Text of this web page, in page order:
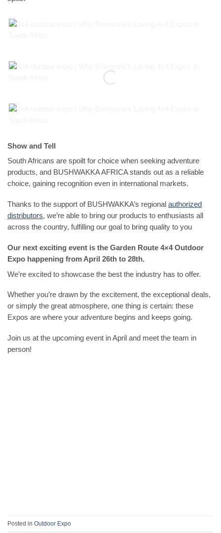
Show and Tell
South Africans are spoilt for choice when seeking adventure
products, and BUSHWAKKA AFRICA stands out as a reliable
choice, gaining recognition even in international markets.
Thanks to the support of BUSHWAKKA’s regional authorized
distributors, we’re able to bring our products to enthusiasts all
across the country, fulfilling our goal to bring quality to you
Our next exciting event is the Garden Route 4×4 Outdoor
Expo happening from April 26th to 28th.
We’re excited to showcase the best the industry has to offer.
Whether you’re drawn by the excitement, the exceptional deals,
or simply the great atmosphere, one thing is certain: these
Expos are where your adventure begins and keeps going.
Join us at the upcoming event in April and meet the team in
person!
Posted in Outdoor Expo